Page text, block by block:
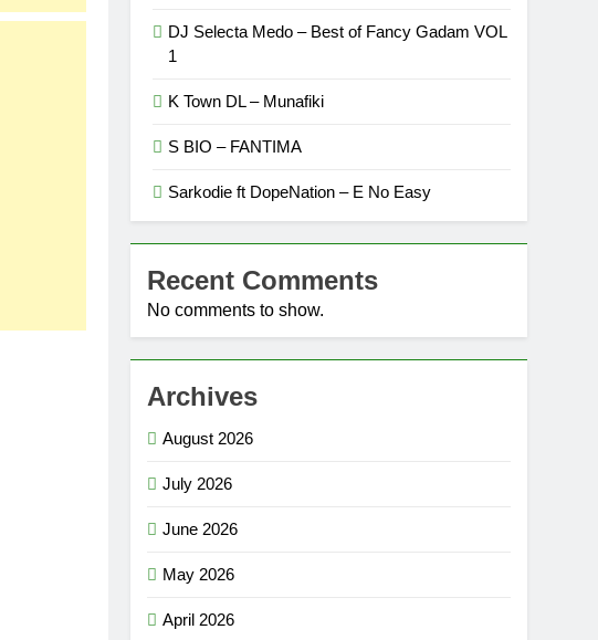
DJ Selecta Medo – Best of Fancy Gadam VOL
1
K Town DL – Munafiki
S BIO – FANTIMA
Sarkodie ft DopeNation – E No Easy
Recent Comments
No comments to show.
Archives
August 2026
July 2026
June 2026
May 2026
April 2026